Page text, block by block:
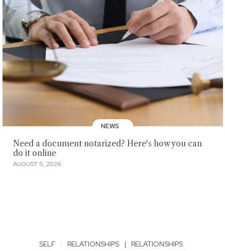
NEWS
Need a document notarized? Here's how you can
do it online
AUGUST 5, 2026
SELF · RELATIONSHIPS | RELATIONSHIPS